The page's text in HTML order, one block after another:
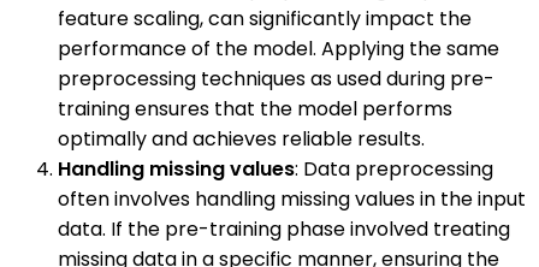
feature scaling, can significantly impact the
performance of the model. Applying the same
preprocessing techniques as used during pre-
training ensures that the model performs
optimally and achieves reliable results.
Handling missing values: Data preprocessing
often involves handling missing values in the input
data. If the pre-training phase involved treating
missing data in a specific manner, ensuring the